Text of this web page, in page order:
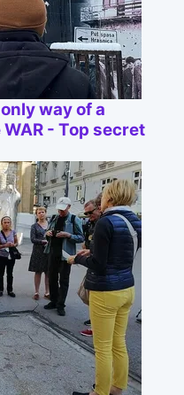
way of a
- Top secret